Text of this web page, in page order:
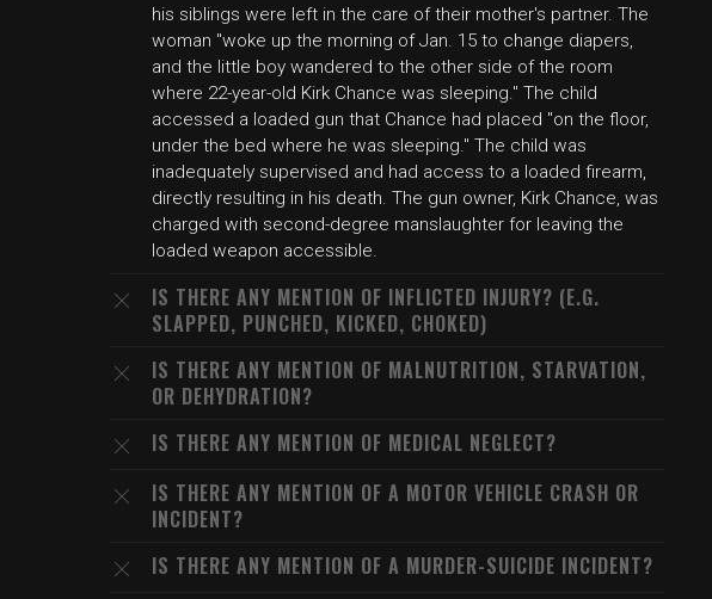
his siblings were left in the care of their mother's partner. The
woman "woke up the morning of Jan. 15 to change diapers,
and the little boy wandered to the other side of the room
where 22-year-old Kirk Chance was sleeping." The child
accessed a loaded gun that Chance had placed "on the floor,
under the bed where he was sleeping." The child was
inadequately supervised and had access to a loaded firearm,
directly resulting in his death. The gun owner, Kirk Chance, was
charged with second-degree manslaughter for leaving the
loaded weapon accessible.
IS THERE ANY MENTION OF INFLICTED INJURY? (E.G.
SLAPPED, PUNCHED, KICKED, CHOKED)
IS THERE ANY MENTION OF MALNUTRITION, STARVATION,
OR DEHYDRATION?
IS THERE ANY MENTION OF MEDICAL NEGLECT?
IS THERE ANY MENTION OF A MOTOR VEHICLE CRASH OR
INCIDENT?
IS THERE ANY MENTION OF A MURDER-SUICIDE INCIDENT?